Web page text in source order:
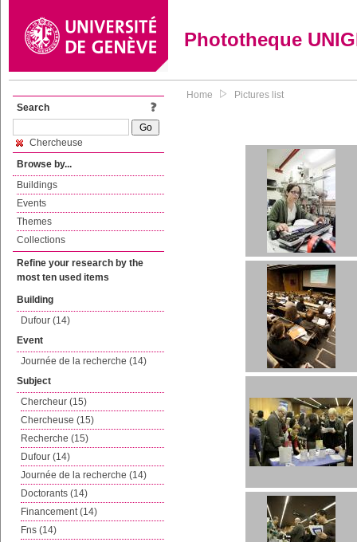
Phototheque
Search
Chercheuse
Browse by...
Buildings
Events
Themes
Collections
Refine your research by the
most ten used items
Building
Dufour (14)
Event
Journée de la recherche (14)
Subject
Chercheur (15)
Chercheuse (15)
Recherche (15)
Dufour (14)
Journée de la recherche (14)
Doctorants (14)
Financement (14)
Fns (14)
Home Pictures list